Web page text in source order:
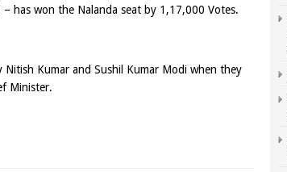
– has won the Nalanda seat by 1,17,000 Votes.
Kumar and Sushil Kumar Modi when they
Minister.